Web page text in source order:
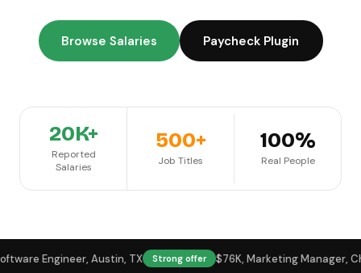
Browse Salaries Paycheck Plugin
20K+
Reported
Salaries
500+
Job Titles
100%
Real People
Engineer, Austin, TX Strong offer $76K, Marketing Manager,